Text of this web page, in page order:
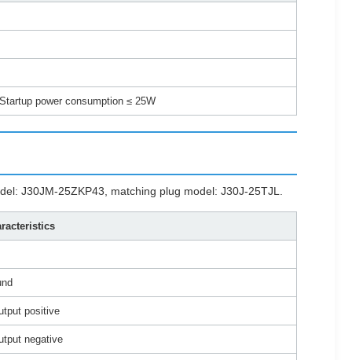
Startup power consumption ≤ 25W
J30JM-25ZKP43, matching plug model: J30J-25TJL.
positive
negative